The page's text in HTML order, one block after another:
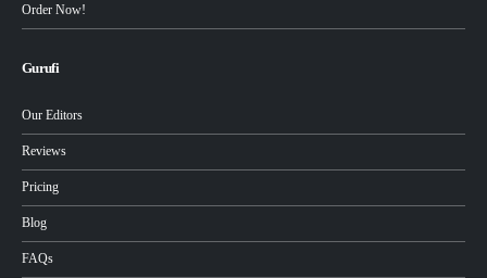
Order Now!
Gurufi
Our Editors
Reviews
Pricing
Blog
FAQs